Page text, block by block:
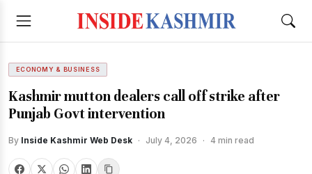
ECONOMY & BUSINESS
Kashmir mutton dealers call off strike after
Punjab Govt intervention
By Inside Kashmir Web Desk · July 4, 2026 · 4 min read